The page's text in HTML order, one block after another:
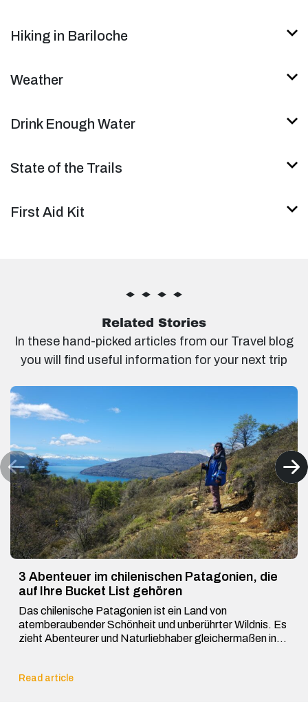
Hiking in Bariloche
Weather
Drink Enough Water
State of the Trails
First Aid Kit
Related Stories
In these hand-picked articles from our Travel blog
you will find useful information for your next trip
3 Abenteuer im chilenischen Patagonien, die
auf Ihre Bucket List gehören
Das chilenische Patagonien ist ein Land von
atemberaubender Schönheit und unberührter Wildnis. Es
zieht Abenteurer und Naturliebhaber gleichermaßen in
Read article